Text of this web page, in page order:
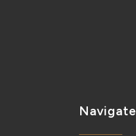
Navigate